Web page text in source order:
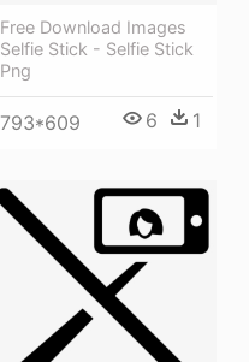
Free Download Images
Selfie Stick - Selfie Stick
Png
793*609 6 1